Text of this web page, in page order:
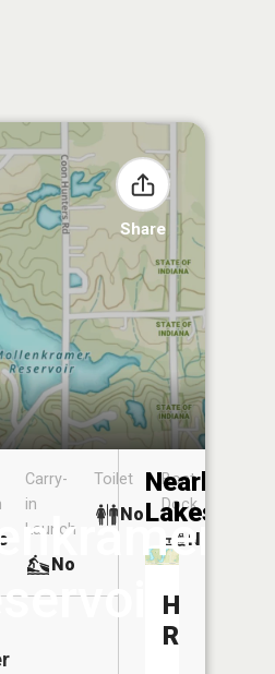
Share
Carry-
in
Launch
No
Toilet
No
Boat
Dock
No
Nearby
Lakes
Hahn